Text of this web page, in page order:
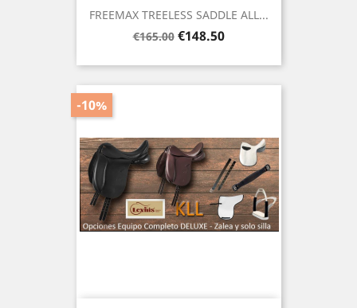
FREEMAX TREELESS SADDLE ALL...
Regular
€165.00 Price
€148.50
-10%